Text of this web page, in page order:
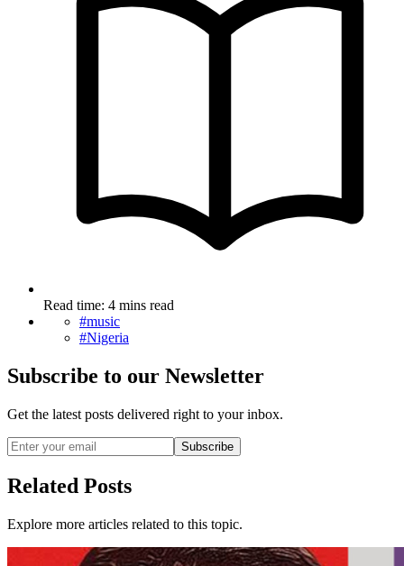
Read time: 4 mins read
#music
#Nigeria
Subscribe to our Newsletter
Get the latest posts delivered right to your inbox.
Subscribe
Related Posts
Explore more articles related to this topic.